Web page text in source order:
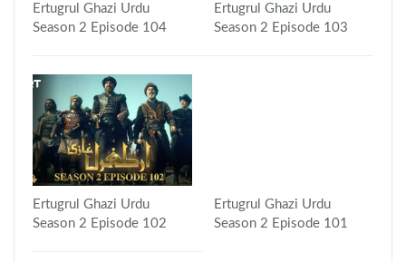
Ertugrul Ghazi Urdu
Season 2 Episode 104
Ertugrul Ghazi Urdu
Season 2 Episode 103
Ertugrul Ghazi Urdu
Season 2 Episode 102
Ertugrul Ghazi Urdu
Season 2 Episode 101